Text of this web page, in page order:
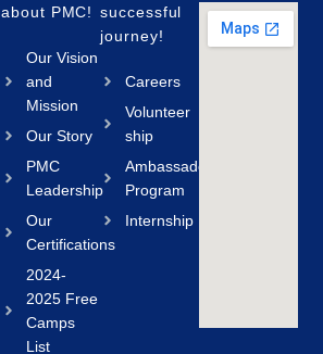
about PMC!
Our Vision
and
Mission
Our Story
PMC
Leadership
Our
Certifications
2024-
2025 Free
Camps
List
successful
journey!
Careers
Volunteer
ship
Ambassador
Program
Internship